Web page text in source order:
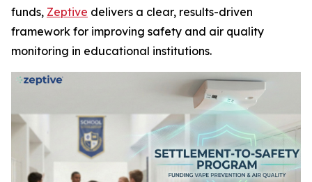
funds, Zeptive delivers a clear, results-driven
framework for improving safety and air quality
monitoring in educational institutions.